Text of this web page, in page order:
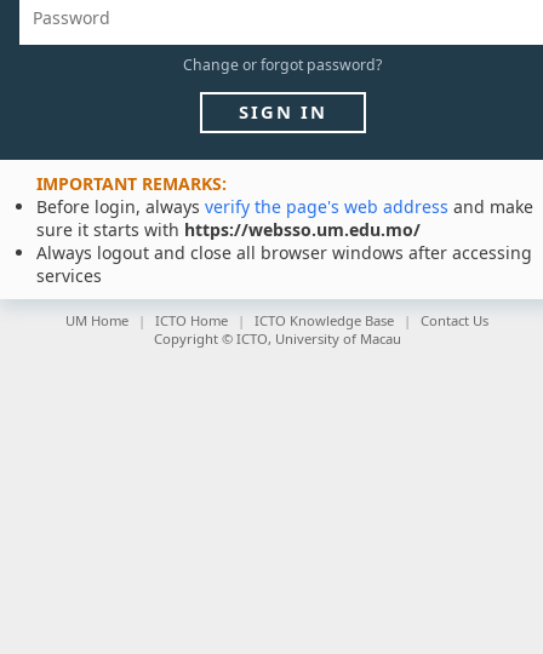
Changeorforgot password?
SIGN IN
IMPORTANT REMARKS:
Before login, always verify the page's web address and make
sure it starts with https://websso.um.edu.mo/
Always logout and close all browser windows after accessing
services
UM Home ICTO Home ICTO Knowledge Base
Contact Us
Copyright © ICTO, University of Macau